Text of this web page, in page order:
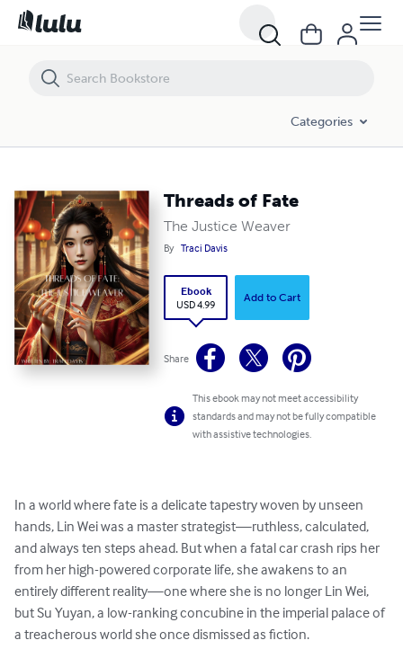
Categories
Threads of Fate
The Justice Weaver
By Traci Davis
Ebook
USD 4.99
Add to Cart
Share
This ebook may not meet accessibility
standards and may not be fully compatible
with assistive technologies.
In a world where fate is a delicate tapestry woven by unseen
hands, Lin Wei was a master strategist—ruthless, calculated,
and always ten steps ahead. But when a fatal car crash rips her
from her high-powered corporate life, she awakens to an
entirely different reality—one where she is no longer Lin Wei,
but Su Yuyan, a low-ranking concubine in the imperial palace of
a treacherous world she once dismissed as fiction.
Threads of Fate